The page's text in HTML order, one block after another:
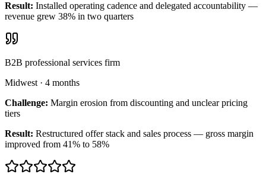
Result: Installed operating cadence and delegated accountability —
revenue grew 38% in two quarters
B2B professional services firm
Midwest · 4 months
Challenge: Margin erosion from discounting and unclear pricing
tiers
Result: Restructured offer stack and sales process — gross margin
improved from 41% to 58%